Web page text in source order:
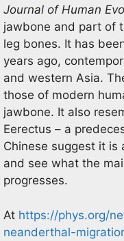
Journal of Human
jawbone and part of
leg bones. It has
years ago,
and western Asia.
those of modern
jawbone. It also
Eerectus – a
Chinese suggest it is
and see what the
progresses.
At https://phys.org/
neanderthal-